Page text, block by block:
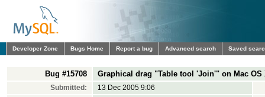
Developer Zone Bugs Home Report a bug Advanced search Saved
Bug #15708 Graphical drag "Table tool 'Join'" on Mac
Submitted:
13 Dec 2005 9:06